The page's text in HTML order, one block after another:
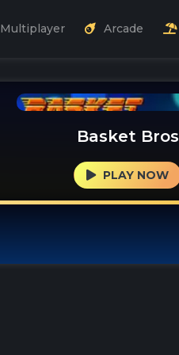
Multiplayer Arcade
Basket Bros
PLAY NOW